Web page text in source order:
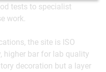
tests to specialist
work.
the site is ISO
higher bar for lab quality
decoration but a layer